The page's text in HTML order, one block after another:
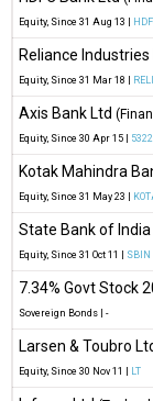
Equity, Since 31 Aug 13 |
Reliance Industries
Equity, Since 31 Mar 18 |
Axis Bank Ltd
Equity, Since 30 Apr 15 |
Kotak Mahindra
Equity, Since 31 May 23 |
State Bank of India
Equity, Since 31 Oct 11 | SBIN
7.34% Govt Stock
Sovereign Bonds -
Larsen & Toubro
Equity, Since 30 Nov 11 | LT